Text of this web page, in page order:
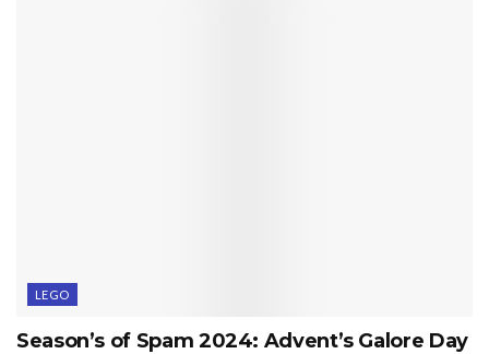
LEGO
Season’s of Spam 2024: Advent’s Galore Day